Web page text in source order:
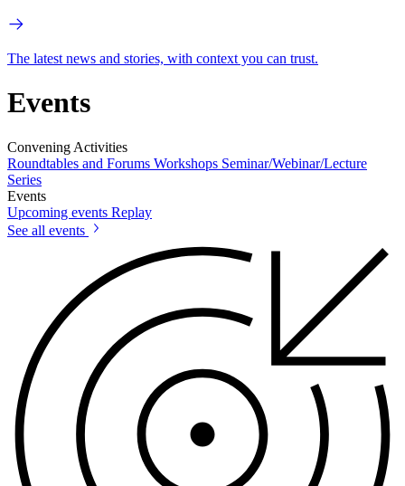
The latest news and stories, with context you can trust.
Events
Convening Activities
Roundtables and Forums Workshops Seminar/Webinar/Lecture
Series
Events
Upcoming events Replay
See all events